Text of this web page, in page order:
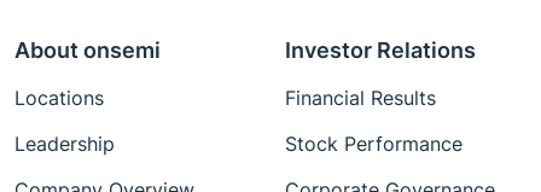
About onsemi
Locations
Leadership
Investor Relations
Financial Results
Stock Performance